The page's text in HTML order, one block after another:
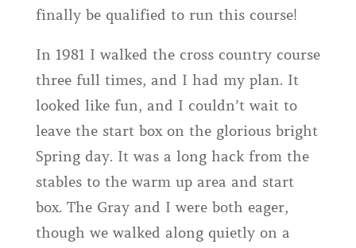
finally be qualified to run this course!
In 1981 I walked the cross country course
three full times, and I had my plan. It
looked like fun, and I couldn’t wait to
leave the start box on the glorious bright
Spring day. It was a long hack from the
stables to the warm up area and start
box. The Gray and I were both eager,
though we walked along quietly on a